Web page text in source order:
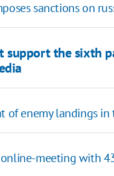
sanctions on
support the sixth
of enemy landings
meeting with